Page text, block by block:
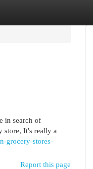
in search of
store, It's really a
grocery-stores-
Report this page